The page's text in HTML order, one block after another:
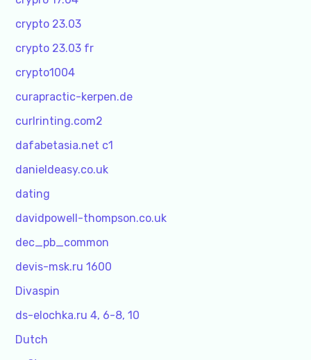
crypto 23.03
crypto 23.03 fr
crypto1004
curapractic-kerpen.de
curlrinting.com2
dafabetasia.net c1
danieldeasy.co.uk
dating
davidpowell-thompson.co.uk
dec_pb_common
devis-msk.ru 1600
Divaspin
ds-elochka.ru 4, 6-8, 10
Dutch